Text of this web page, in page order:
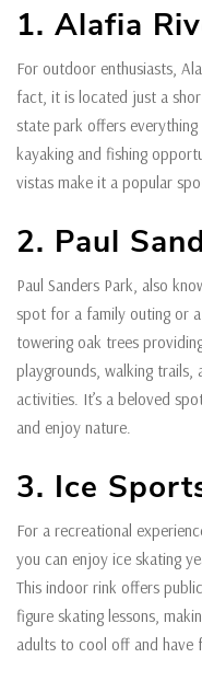
1. Alafia
For outdoor enthusiasts,
fact, it is located just a
state park offers
kayaking and fishing
vistas make it a popular
2. Paul
Paul Sanders Park, also
spot for a family outing or
towering oak trees
playgrounds, walking trails,
activities. It’s a beloved
and enjoy nature.
3. Ice
For a recreational
you can enjoy ice skating
This indoor rink offers
figure skating lessons,
adults to cool off and have